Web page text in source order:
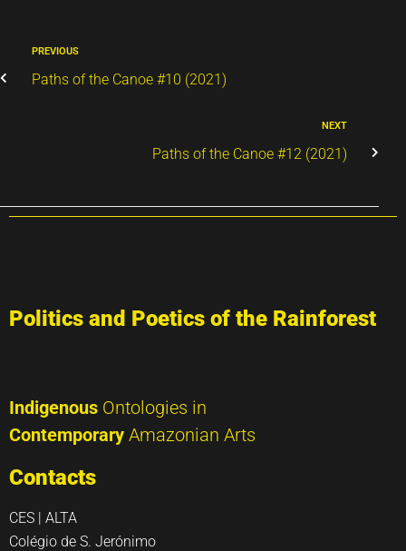
PREVIOUS
Paths of the Canoe #10 (2021)
NEXT
Paths of the Canoe #12 (2021)
Politics and Poetics of the Rainforest
Indigenous Ontologies in
Contemporary Amazonian Arts
Contacts
CES | ALTA
Colégio de S. Jerónimo